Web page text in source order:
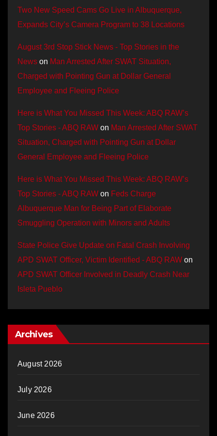
Two New Speed Cams Go Live in Albuquerque,
Expands City’s Camera Program to 38 Locations
August 3rd Stop Stick News - Top Stories in the
News on Man Arrested After SWAT Situation,
Charged with Pointing Gun at Dollar General
Employee and Fleeing Police
Here is What You Missed This Week: ABQ RAW’s
Top Stories - ABQ RAW on Man Arrested After SWAT
Situation, Charged with Pointing Gun at Dollar
General Employee and Fleeing Police
Here is What You Missed This Week: ABQ RAW’s
Top Stories - ABQ RAW on Feds Charge
Albuquerque Man for Being Part of Elaborate
Smuggling Operation with Minors and Adults
State Police Give Update on Fatal Crash Involving
APD SWAT Officer, Victim Identified - ABQ RAW on
APD SWAT Officer Involved in Deadly Crash Near
Isleta Pueblo
Archives
August 2026
July 2026
June 2026